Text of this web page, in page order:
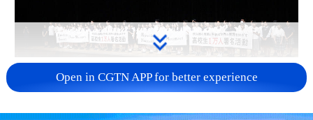
Takaichi administration's move toward
militarization sparks concerns
05:57, 08-Aug-2026
Open in CGTN APP for better experience